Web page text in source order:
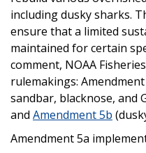
including dusky sharks.
ensure that a limited
maintained for certain
comment, NOAA
rulemakings:
sandbar, blacknose, and
and Amendment 5b
Amendment 5a